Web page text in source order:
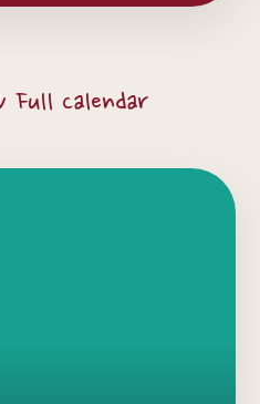
Full Calendar